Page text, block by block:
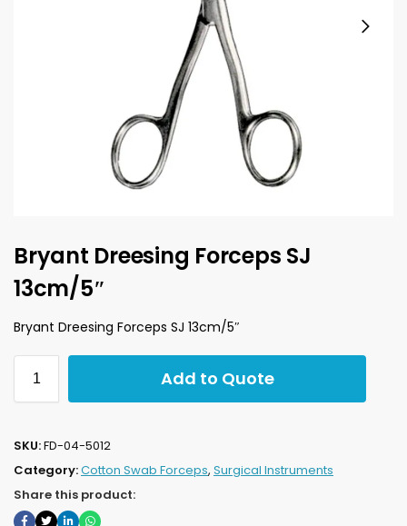
Bryant Dreesing Forceps SJ
13cm/5″
Bryant Dreesing Forceps SJ 13cm/5″
Add to Quote
SKU:FD-04-5012
Category:Cotton Swab Forceps, Surgical Instruments
Share this product: